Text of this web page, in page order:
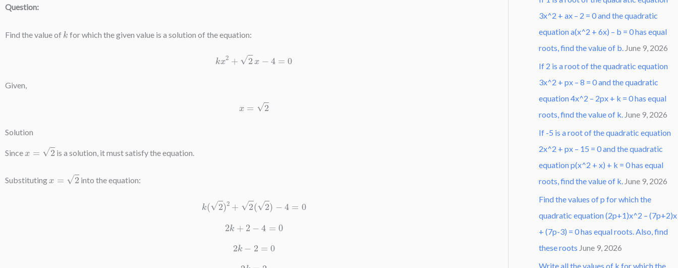
Question:
Find the value of k for which the given value is a solution of the equation:
k +2
Given,
Solution
Since is a solution, it must satisfy the equation.
Substituting into the equation:
k(2 +2( )−
2 k +2 4 =0
2
2 =0
2k=2
3x^2 + ax – 2 = 0 and the quadratic
equation a(x^2 + 6x) – b = 0 has equal
roots, find the value of b. June 9, 2026
If 2 is a root of the quadratic equation
3x^2 + px – 8 = 0 and the quadratic
equation 4x^2 – 2px + k = 0 has equal
roots, find the value of k. June 9, 2026
If -5 is a root of the quadratic equation
2x^2 + px – 15 = 0 and the quadratic
equation p(x^2 + x) + k = 0 has equal
roots, find the value of k. June 9, 2026
Find the values of p for which the
quadratic equation (2p+1)x^2 – (7p+2)x
+ (7p-3) = 0 has equal roots. Also, find
these roots June 9, 2026
Write all the values of k for which the